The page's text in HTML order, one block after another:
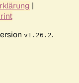
|
v1.26.2.